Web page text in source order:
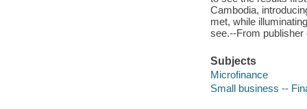
Cambodia,
met, while
see.--From publisher
Subjects
Microfinance
Small business --